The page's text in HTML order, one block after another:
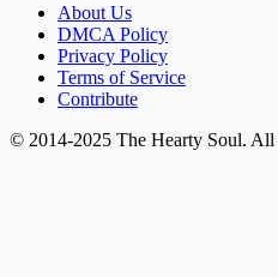
About Us
DMCA Policy
Privacy Policy
Terms of Service
Contribute
© 2014-2025 The Hearty Soul. All